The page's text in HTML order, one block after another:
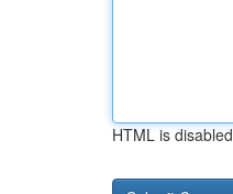
HTML is disabled